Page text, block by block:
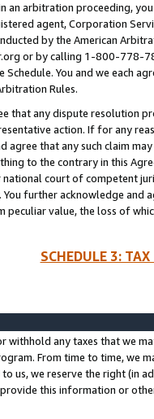
an arbitration proceeding,
agent, Corporation
by the American
or by calling 1-800-778-
Schedule. You and we each
Rules.
that any dispute resolution
action. If for any
agree that any such claim
to the contrary in this
court of competent
further acknowledge and
peculiar value, the loss of
SCHEDULE 3:
withhold any taxes that we
From time to time, we
us, we reserve the right (in
this information or